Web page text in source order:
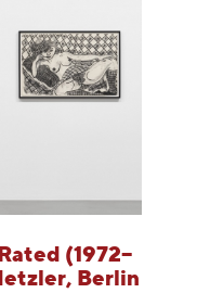
(1972–
Berlin